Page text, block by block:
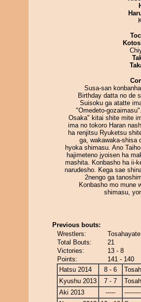
Susa-san
Birthday datta no de
Suisoku ga atatte
"Omedeto-
Osaka" kitai shite mite
ima no tokoro Haran
ha renjitsu Ryuketsu
ga, wakawaka-shisa
hyoka shimasu. Ano
hajimeteno jyoisen ha
mashita. Konbasho ha ii-
narudesho. Kega sae
2nengo ga
Konbasho mo mune
shimasu,
Previous bouts:
Wrestlers:
Total Bouts:
21
Victories:
13 - 8
Points:
141 - 140
Hatsu 2014
8 - 6
Kyushu 2013
7 - 7
Aki 2013
-----